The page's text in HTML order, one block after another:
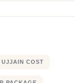
COST